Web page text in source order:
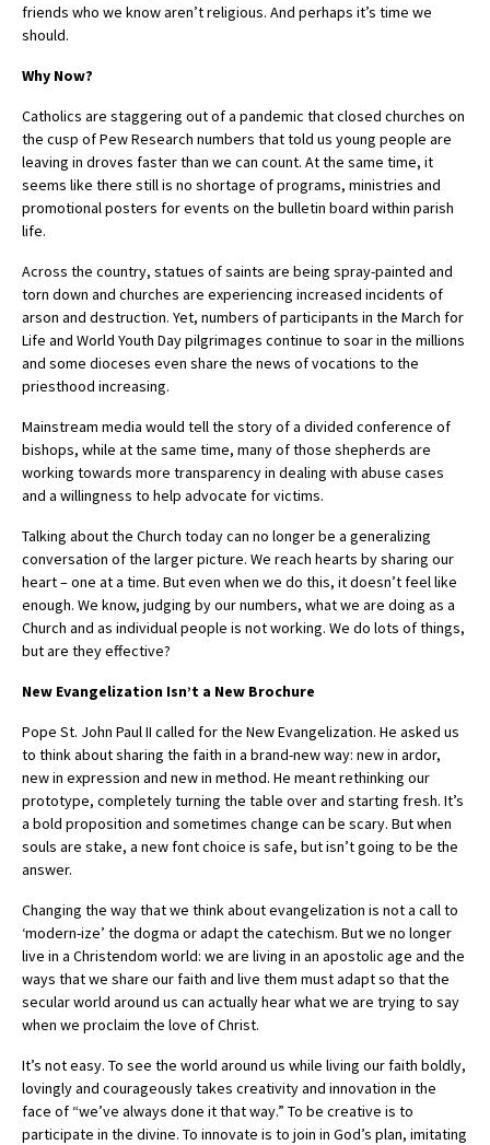
friends who we know aren’t religious. And perhaps it’s time we
should.
Why Now?
Catholics are staggering out of a pandemic that closed churches on
the cusp of Pew Research numbers that told us young people are
leaving in droves faster than we can count. At the same time, it
seems like there still is no shortage of programs, ministries and
promotional posters for events on the bulletin board within parish
life.
Across the country, statues of saints are being spray-painted and
torn down and churches are experiencing increased incidents of
arson and destruction. Yet, numbers of participants in the March for
Life and World Youth Day pilgrimages continue to soar in the millions
and some dioceses even share the news of vocations to the
priesthood increasing.
Mainstream media would tell the story of a divided conference of
bishops, while at the same time, many of those shepherds are
working towards more transparency in dealing with abuse cases
and a willingness to help advocate for victims.
Talking about the Church today can no longer be a generalizing
conversation of the larger picture. We reach hearts by sharing our
heart – one at a time. But even when we do this, it doesn’t feel like
enough. We know, judging by our numbers, what we are doing as a
Church and as individual people is not working. We do lots of things,
but are they effective?
New Evangelization Isn’t a New Brochure
Pope St. John Paul II called for the New Evangelization. He asked us
to think about sharing the faith in a brand-new way: new in ardor,
new in expression and new in method. He meant rethinking our
prototype, completely turning the table over and starting fresh. It’s
a bold proposition and sometimes change can be scary. But when
souls are stake, a new font choice is safe, but isn’t going to be the
answer.
Changing the way that we think about evangelization is not a call to
‘modern-ize’ the dogma or adapt the catechism. But we no longer
live in a Christendom world: we are living in an apostolic age and the
ways that we share our faith and live them must adapt so that the
secular world around us can actually hear what we are trying to say
when we proclaim the love of Christ.
It’s not easy. To see the world around us while living our faith boldly,
lovingly and courageously takes creativity and innovation in the
face of “we’ve always done it that way.” To be creative is to
participate in the divine. To innovate is to join in God’s plan, imitating